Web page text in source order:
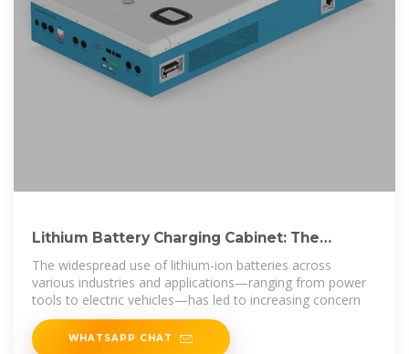
Lithium Battery Charging Cabinet: The
Essential Guide to Safe Storage
The widespread use of lithium-ion batteries across
various industries and applications—ranging from power
tools to electric vehicles—has led to increasing concern
WHATSAPP CHAT